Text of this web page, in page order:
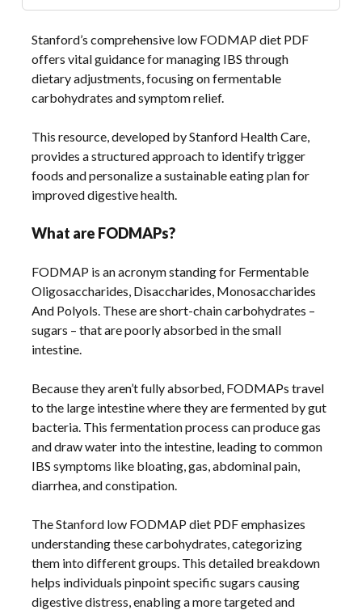
Stanford’s comprehensive low FODMAP diet PDF
offers vital guidance for managing IBS through
dietary adjustments, focusing on fermentable
carbohydrates and symptom relief.
This resource, developed by Stanford Health Care,
provides a structured approach to identify trigger
foods and personalize a sustainable eating plan for
improved digestive health.
What are FODMAPs?
FODMAP is an acronym standing for Fermentable
Oligosaccharides, Disaccharides, Monosaccharides
And Polyols. These are short-chain carbohydrates –
sugars – that are poorly absorbed in the small
intestine.
Because they aren’t fully absorbed, FODMAPs travel
to the large intestine where they are fermented by gut
bacteria. This fermentation process can produce gas
and draw water into the intestine, leading to common
IBS symptoms like bloating, gas, abdominal pain,
diarrhea, and constipation.
The Stanford low FODMAP diet PDF emphasizes
understanding these carbohydrates, categorizing
them into different groups. This detailed breakdown
helps individuals pinpoint specific sugars causing
digestive distress, enabling a more targeted and